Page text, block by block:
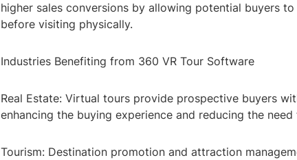
higher sales conversions by allowing potential buyers
before visiting physically.
Industries Benefiting from 360 VR Tour Software
Real Estate: Virtual tours provide prospective buyers
enhancing the buying experience and reducing the
Tourism: Destination promotion and attraction